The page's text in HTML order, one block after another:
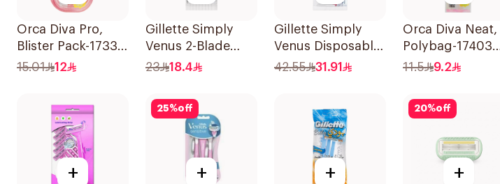
Orca Diva Pro,
Blister Pack-1733
3Pieces
15.01 12
Gillette Simply
Venus 2-Blade
Women's Razors
23 18.4
Gillette Simply
Venus Disposable
Razors 4Pieces
42.55 31.91
Orca Diva Neat,
Polybag-17403
3Pieces
11.5 9.2
+
25%off
+ +
20%off
+